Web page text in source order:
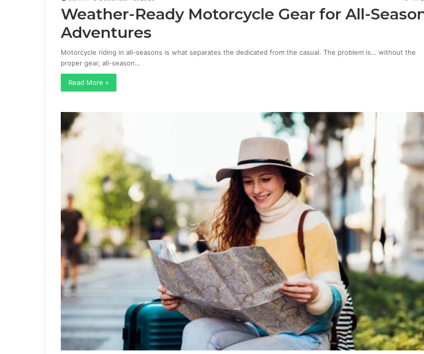
Weather-Ready Motorcycle Gear for All-
Adventures
Motorcycle riding in all-seasons is what separates the dedicated from the casual. The problem is… without the
proper gear, all-season…
Read More »